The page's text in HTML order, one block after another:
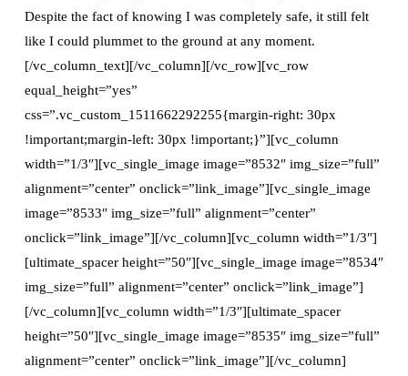
Despite the fact of knowing I was completely safe, it still felt
like I could plummet to the ground at any moment.
[/vc_column_text][/vc_column][/vc_row][vc_row
equal_height=”yes”
css=”.vc_custom_1511662292255{margin-right: 30px
!important;margin-left: 30px !important;}”][vc_column
width=”1/3″][vc_single_image image=”8532″ img_size=”full”
alignment=”center” onclick=”link_image”][vc_single_image
image=”8533″ img_size=”full” alignment=”center”
onclick=”link_image”][/vc_column][vc_column width=”1/3″]
[ultimate_spacer height=”50″][vc_single_image image=”8534″
img_size=”full” alignment=”center” onclick=”link_image”]
[/vc_column][vc_column width=”1/3″][ultimate_spacer
height=”50″][vc_single_image image=”8535″ img_size=”full”
alignment=”center” onclick=”link_image”][/vc_column]